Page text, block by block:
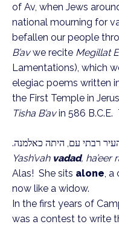
of Av, when Jews
national mourning for
befallen our people
B’avwe recite Megillat
Lamentations), which
elegiac poems written
the First Temple in
Tisha B’avin 586 B.C.E.
העיר רבתי עם, היתה כאלמנה.
Yash’vah vadad, ha’eer
Alas! She sits alone ,
now like a widow.
In the first years of
was a contest to write